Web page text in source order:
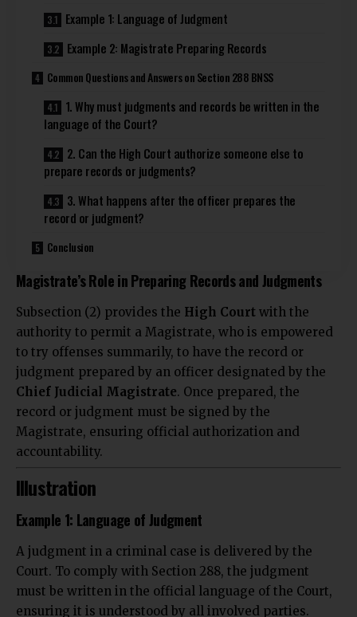
Example 1: Language of Judgment
Example 2: Magistrate Preparing Records
Common Questions and Answers on Section 288 BNSS
1. Why must judgments and records be written in the
language of the Court?
2. Can the High Court authorize someone else to
prepare records or judgments?
3. What happens after the officer prepares the
record or judgment?
Conclusion
Magistrate’s Role in Preparing Records and Judgments
Subsection (2) provides the High Court with the
authority to permit a Magistrate, who is empowered
to try offenses summarily, to have the record or
judgment prepared by an officer designated by the
Chief Judicial Magistrate. Once prepared, the
record or judgment must be signed by the
Magistrate, ensuring official authorization and
accountability.
Illustration
Example 1: Language of Judgment
A judgment in a criminal case is delivered by the
Court. To comply with Section 288, the judgment
must be written in the official language of the Court,
ensuring it is understood by all involved parties.